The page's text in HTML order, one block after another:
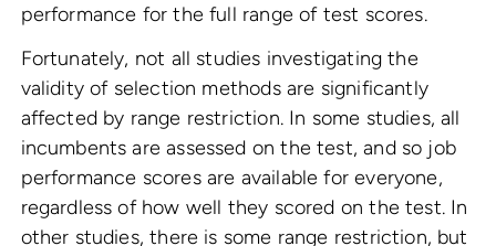
performance for the full range of test scores.
Fortunately, not all studies investigating the
validity of selection methods are significantly
affected by range restriction. In some studies, all
incumbents are assessed on the test, and so job
performance scores are available for everyone,
regardless of how well they scored on the test. In
other studies, there is some range restriction, but